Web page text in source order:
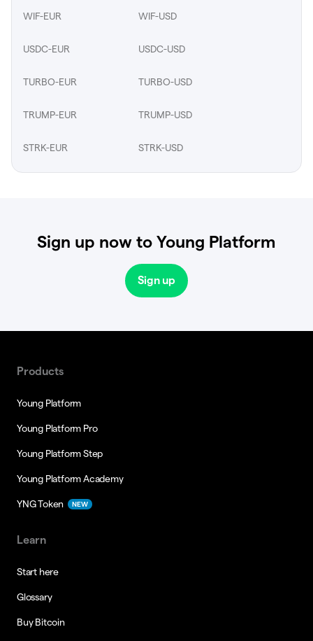
WIF-EUR WIF-USD
USDC-EUR USDC-USD
TURBO-EUR TURBO-USD
TRUMP-EUR TRUMP-USD
STRK-EUR STRK-USD
Sign up now to Young Platform
Sign up
Products
Young Platform
Young Platform Pro
Young Platform Step
Young Platform Academy
YNG Token NEW
Learn
Start here
Glossary
Buy Bitcoin